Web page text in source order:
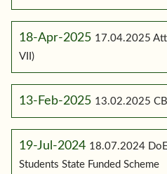
18-Apr-2025 17.04.2025
VII)
13-Feb-2025 13.02.2025
19-Jul-2024 18.07.2024
Students State Funded Scheme